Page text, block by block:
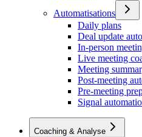
Automatisations
Daily plans
Deal update
In-person
Live meeting
Meeting
Post-meeting
Pre-meeting
Signal
Coaching & Analyse